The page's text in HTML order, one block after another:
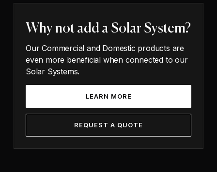
Why not add a Solar System?
Our Commercial and Domestic products are
even more beneficial when connected to our
Solar Systems.
LEARN MORE
REQUEST A QUOTE